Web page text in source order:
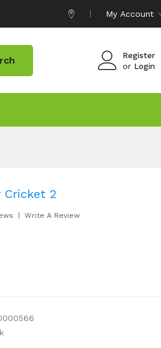
My Account
Register
or Login
Cricket 2
Write A Review